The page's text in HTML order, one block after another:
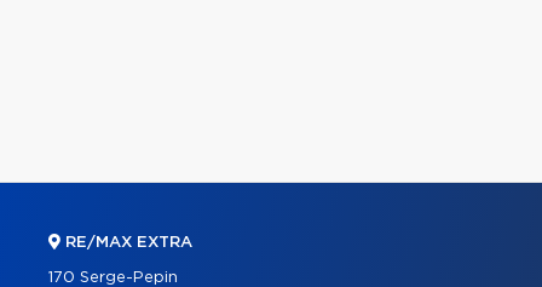
RE/MAX EXTRA
170 Serge-Pepin